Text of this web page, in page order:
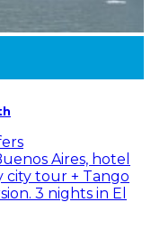
Aires, hotel
city tour + Tango
3 nights in El